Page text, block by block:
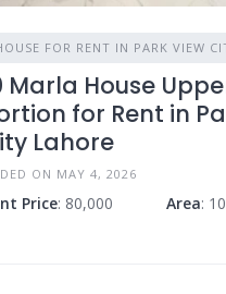
FOR RENT IN PARK VIEW
Marla House
for Rent in
Lahore
ON MAY 4, 2026
Price: 80,000
Area: